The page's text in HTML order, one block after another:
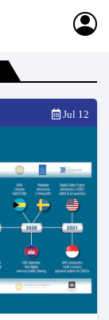
Jul 12